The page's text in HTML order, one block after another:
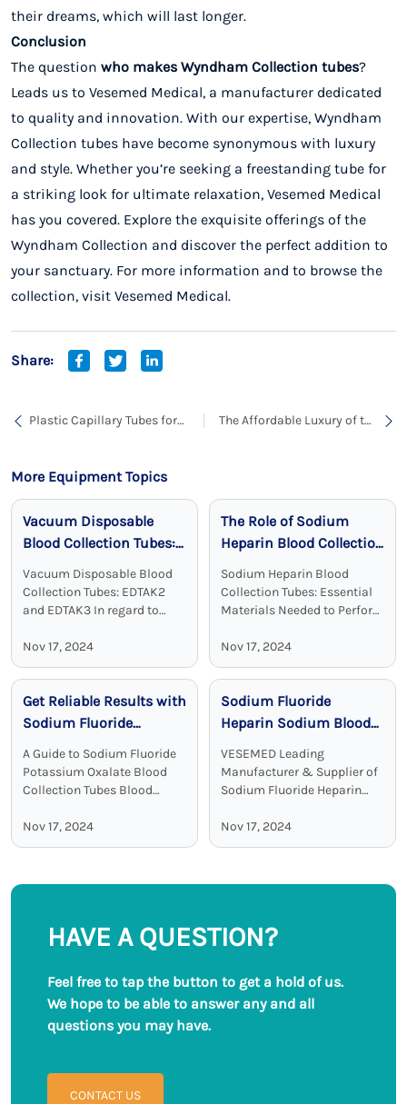
their dreams, which will last longer.
Conclusion
The question who makes Wyndham Collection tubes?
Leads us to Vesemed Medical, a manufacturer dedicated
to quality and innovation. With our expertise, Wyndham
Collection tubes have become synonymous with luxury
and style. Whether you’re seeking a freestanding tube for
a striking look for ultimate relaxation, Vesemed Medical
has you covered. Explore the exquisite offerings of the
Wyndham Collection and discover the perfect addition to
your sanctuary. For more information and to browse the
collection, visit Vesemed Medical.
Share:
Plastic Capillary Tubes for
The Affordable Luxury of the
More Equipment Topics
Vacuum Disposable
Blood Collection Tubes:
Effective
Vacuum Disposable Blood
Collection Tubes: EDTAK2
and EDTAK3 In regard to
Disposable Blood Collection
Tubes with EDTA as an
additive are a crucial device.
EDTA tubes, including ...
Nov 17, 2024
The Role of Sodium
Heparin Blood Collection
Chemistry
Sodium Heparin Blood
Collection Tubes: Essential
Materials Needed to Perform
blood collection tubes are
widely used for blood
collection and analysis in
medical laboratories and
clinical ...
Nov 17, 2024
Get Reliable Results with
Sodium Fluoride
Blood Collection Tubes
A Guide to Sodium Fluoride
Potassium Oxalate Blood
Collection Tubes Blood
laboratories to maintain the
sample quality and to
Among all these ...
Nov 17, 2024
Sodium Fluoride
Heparin Sodium Blood
Accurate and Stable
Glucose Testing
VESEMED Leading
Manufacturer & Supplier of
Sodium Fluoride Heparin
Tubes VESEMED is one of the
premier go-to companies for
needs focusing on the ...
Nov 17, 2024
HAVE A QUESTION?
Feel free to tap the button to get a hold of us.
We hope to be able to answer any and all
questions you may have.
CONTACT US